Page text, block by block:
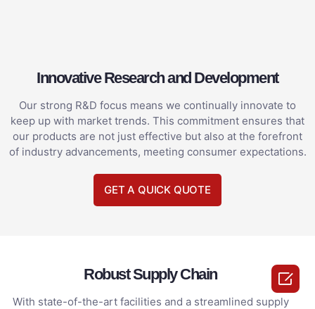
Innovative Research and Development
Our strong R&D focus means we continually innovate to
keep up with market trends. This commitment ensures that
our products are not just effective but also at the forefront
of industry advancements, meeting consumer expectations.
GET A QUICK QUOTE
Robust Supply Chain
With state-of-the-art facilities and a streamlined supply
